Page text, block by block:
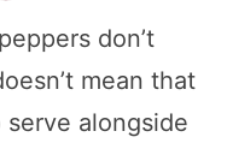
don’t
mean that
serve alongside